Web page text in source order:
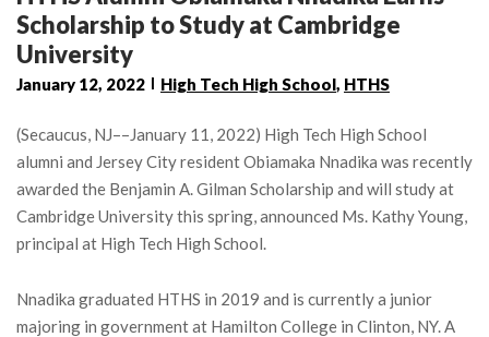
Scholarship to Study at Cambridge
University
January 12, 2022 High Tech High School, HTHS
(Secaucus, NJ––January 11, 2022) High Tech High School
alumni and Jersey City resident Obiamaka Nnadika was recently
awarded the Benjamin A. Gilman Scholarship and will study at
Cambridge University this spring, announced Ms. Kathy Young,
principal at High Tech High School.
Nnadika graduated HTHS in 2019 and is currently a junior
majoring in government at Hamilton College in Clinton, NY. A